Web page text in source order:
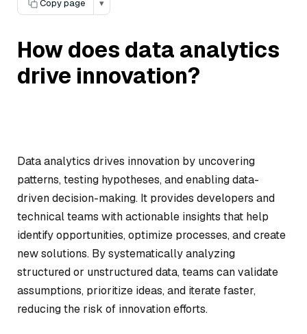
Copy page
▾
How does data analytics
drive innovation?
Data analytics drives innovation by uncovering
patterns, testing hypotheses, and enabling data-
driven decision-making. It provides developers and
technical teams with actionable insights that help
identify opportunities, optimize processes, and create
new solutions. By systematically analyzing
structured or unstructured data, teams can validate
assumptions, prioritize ideas, and iterate faster,
reducing the risk of innovation efforts.